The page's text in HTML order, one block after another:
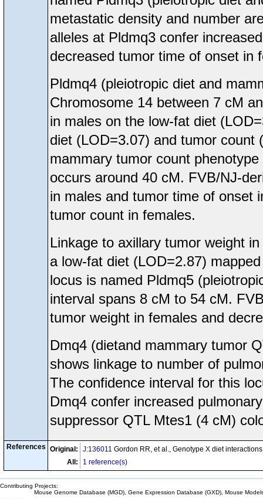
metastatic density and number
alleles at Pldmq3 confer
decreased tumor time of onset in
Pldmq4 (pleiotropic diet and
Chromosome 14 between 7 cM
in males on the low-fat diet
diet (LOD=3.07) and tumor count
mammary tumor count
occurs around 40 cM. FVB/NJ-
in males and tumor time of onset
tumor count in females.
Linkage to axillary tumor weight
a low-fat diet (LOD=2.87)
locus is named Pldmq5
interval spans 8 cM to 54 cM.
tumor weight in females and
Dmq4 (dietand mammary tumor
shows linkage to number of
The confidence interval for this
Dmq4 confer increased
suppressor QTL Mtes1 (4 cM)
References Original: J:136011 Gordon RR, et al., Genotype X diet
All:
1 reference(s)
Contributing Projects:
Mouse Genome Database (MGD), Gene Expression Database (GXD), Mouse